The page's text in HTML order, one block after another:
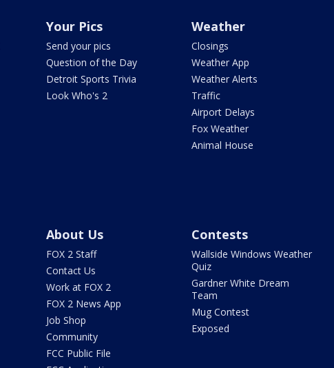
Your Pics
Send your pics
Question of the Day
Detroit Sports Trivia
Look Who's 2
Weather
Closings
Weather App
Weather Alerts
Traffic
Airport Delays
Fox Weather
Animal House
About Us
FOX 2 Staff
Contact Us
Work at FOX 2
FOX 2 News App
Job Shop
Community
FCC Public File
Contests
Wallside Windows Weather
Quiz
Gardner White Dream
Team
Mug Contest
Exposed